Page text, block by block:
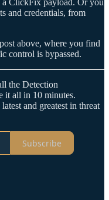
ClickFix payload. Or you
and credentials, from
above, where you find
control is bypassed.
the Detection
it all in 10 minutes.
and greatest in threat
Subscribe